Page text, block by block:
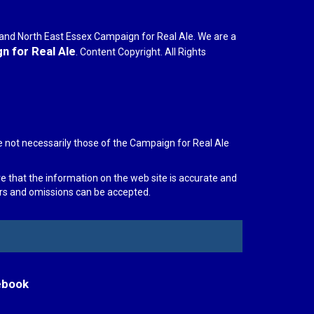
North East Essex Campaign for Real Ale. We are a
for Real Ale . Content Copyright. All Rights
not necessarily those of the Campaign for Real Ale
that the information on the web site is accurate and
and omissions can be accepted.